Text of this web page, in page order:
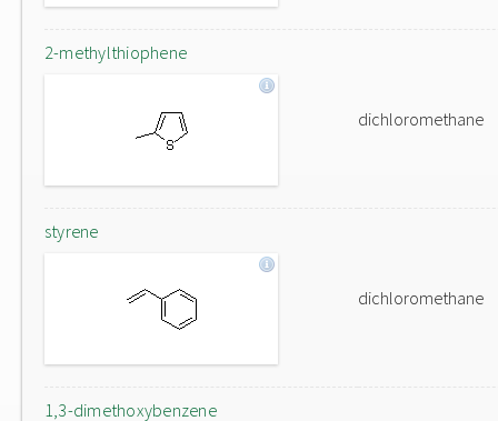
2-methylthiophene
dichloromethane
styrene
dichloromethane
1,3-dimethoxybenzene